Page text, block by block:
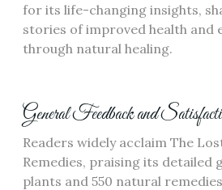
for its life-changing insights,
stories of improved health and
through natural healing.
General Feedback and
Readers widely acclaim The
Remedies, praising its detailed
plants and 550 natural